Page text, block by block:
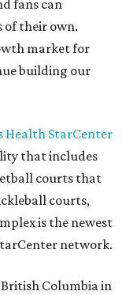
fans can
of their own.
market for
building our
Health StarCenter
that includes
courts that
courts,
is the newest
network.
Columbia in